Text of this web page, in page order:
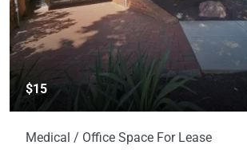
$15
Medical / Office Space For Lease